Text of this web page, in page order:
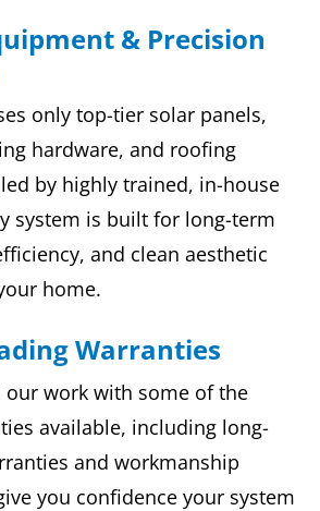
& Precision
only top-tier solar panels,
hardware, and roofing
by highly trained, in-house
system is built for long-term
and clean aesthetic
home.
Warranties
our work with some of the
available, including long-
and workmanship
you confidence your system